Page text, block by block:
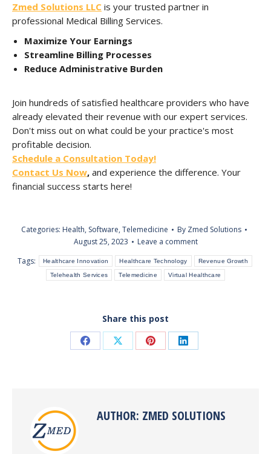
Zmed Solutions LLC is your trusted partner in
professional Medical Billing Services.
Maximize Your Earnings
Streamline Billing Processes
Reduce Administrative Burden
Join hundreds of satisfied healthcare providers who have
already elevated their revenue with our expert services.
Don't miss out on what could be your practice's most
profitable decision.
Schedule a Consultation Today!
Contact Us Now, and experience the difference. Your
financial success starts here!
Categories: Health, Software, Telemedicine By Zmed Solutions
August 25, 2023
Leave a comment
Tags:
Healthcare Innovation Healthcare Technology Revenue Growth
Telehealth Services Telemedicine Virtual Healthcare
Share this post
Share Share Share Share
AUTHOR: ZMED SOLUTIONS